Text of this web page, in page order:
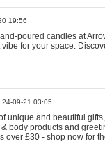
19:56
poured candles at
for your space.
24-09-21 03:05
unique and beautiful
body products and
over £30 - shop now for